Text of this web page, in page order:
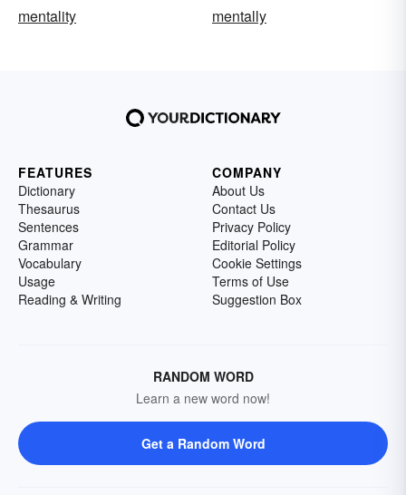
mentality
mentally
FEATURES
Dictionary
Thesaurus
Sentences
Grammar
Vocabulary
Usage
Reading & Writing
COMPANY
About Us
Contact Us
Privacy Policy
Editorial Policy
Cookie Settings
Terms of Use
Suggestion Box
RANDOM WORD
Learn a new word now!
Get a Random Word